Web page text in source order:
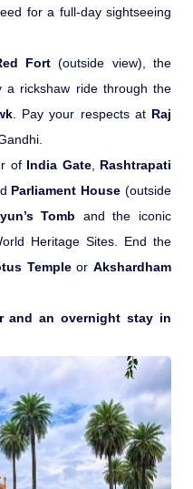
for a full-day sightseeing
Fort (outside view), the
a rickshaw ride through the
. Pay your respects at Raj
of India Gate, Rashtrapati
Parliament House (outside
Tomb and the iconic
Heritage Sites. End the
TempleorAkshardham
and an overnight stay in